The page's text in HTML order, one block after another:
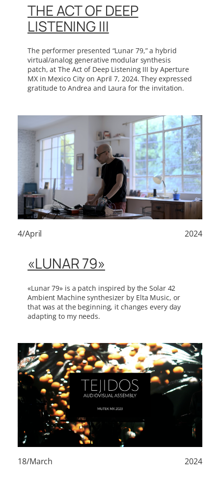
THE ACT OF DEEP
LISTENING III
The performer presented “Lunar 79,” a hybrid
virtual/analog generative modular synthesis
patch, at The Act of Deep Listening III by Aperture
MX in Mexico City on April 7, 2024. They expressed
gratitude to Andrea and Laura for the invitation.
4/April 2024
«LUNAR 79»
«Lunar 79» is a patch inspired by the Solar 42
Ambient Machine synthesizer by Elta Music, or
that was at the beginning, it changes every day
adapting to my needs.
18/March 2024